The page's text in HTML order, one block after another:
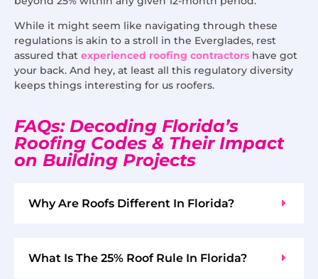
While it might seem like navigating through these
regulations is akin to a stroll in the Everglades, rest
assured that experienced roofing contractors have got
your back. And hey, at least all this regulatory diversity
keeps things interesting for us roofers.
FAQs: Decoding Florida’s
Roofing Codes & Their Impact
on Building Projects
Why Are Roofs Different In Florida?
What Is The 25% Roof Rule In Florida?